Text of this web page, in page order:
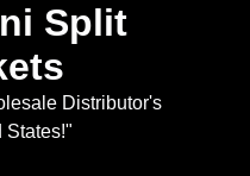
Split
Distributor's
States!"